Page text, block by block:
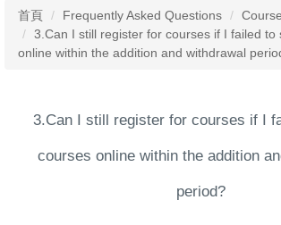
系所成員
專業活動與成果
首頁 Frequently Asked Questions
3.Can I still register for courses if I failed to
online within the addition and withdrawal
3.Can I still register for courses if I
courses online within the addition
period?